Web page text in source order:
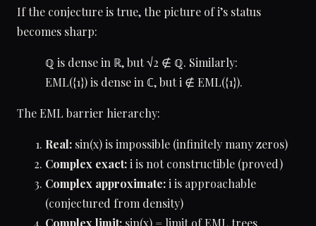
If the conjecture is true, the picture of i’s status
becomes sharp:
ℚ is dense in ℝ, but √2 ∉ ℚ. Similarly:
EML({1}) is dense in ℂ, but i ∉ EML({1}).
The EML barrier hierarchy:
Real: sin(x) is impossible (infinitely many zeros)
Complex exact:i is not constructible (proved)
Complex approximate:i is approachable
(conjectured from density)
Complex limit: sin(x) = limit of EML trees